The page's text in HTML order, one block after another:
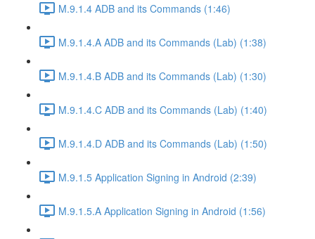
M.9.1.4 ADB and its Commands (1:46)
M.9.1.4.A ADB and its Commands (Lab) (1:38)
M.9.1.4.B ADB and its Commands (Lab) (1:30)
M.9.1.4.C ADB and its Commands (Lab) (1:40)
M.9.1.4.D ADB and its Commands (Lab) (1:50)
M.9.1.5 Application Signing in Android (2:39)
M.9.1.5.A Application Signing in Android (1:56)